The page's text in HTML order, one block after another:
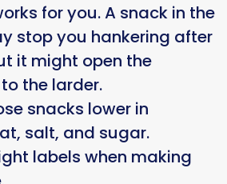
for you. A snack in the
stop you hankering after
it might open the
the larder.
snacks lower in
salt, and sugar.
labels when making